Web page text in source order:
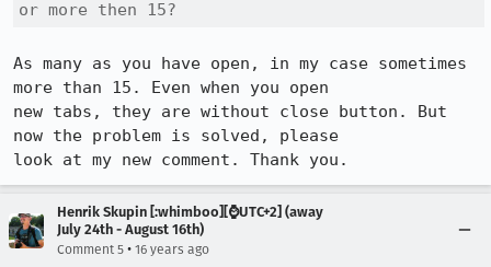
or more then 15?
As many as you have open, in my case sometimes
more than 15. Even when you open
new tabs, they are without close button. But
now the problem is solved, please
look at my new comment. Thank you.
Henrik Skupin [:whimboo][⌚️UTC+2] (away
July 24th - August 16th)
Comment 5 • 16 years ago